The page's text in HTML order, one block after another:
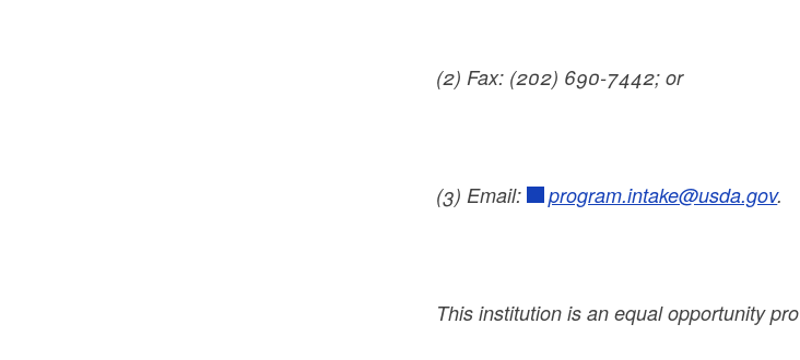
(2) Fax: (202) 690-7442; or
(3) Email: program.intake@usda.gov.
This institution is an equal opportunity